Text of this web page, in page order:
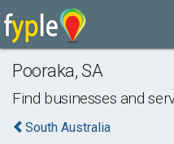
Pooraka,SA
Find businesses and
South Australia